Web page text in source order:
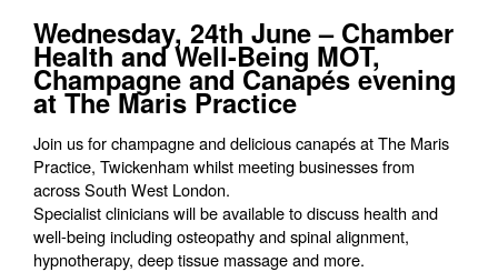
Wednesday, 24th June – Chamber
Health and Well-Being MOT,
Champagne and Canapés evening
at The Maris Practice
Join us for champagne and delicious canapés at The Maris
Practice, Twickenham whilst meeting businesses from
across South West London.
Specialist clinicians will be available to discuss health and
well-being including osteopathy and spinal alignment,
hypnotherapy, deep tissue massage and more.